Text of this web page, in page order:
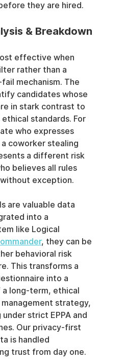
they are hired.
& Breakdown
effective when
rather than a
mechanism. The
candidates whose
in stark contrast to
standards. For
who expresses
coworker stealing
a different risk
believes all rules
exception.
are valuable data
into a
like Logical
, they can be
behavioral risk
This transforms a
into a
long-term, ethical
strategy,
strict EPPA and
Our privacy-first
is handled
trust from day one.